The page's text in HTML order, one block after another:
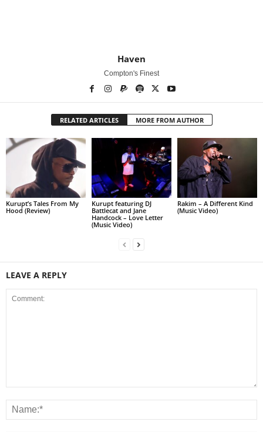
Haven
Compton's Finest
RELATED ARTICLES MORE FROM AUTHOR
Kurupt’s Tales From My
Hood (Review)
Kurupt featuring DJ
Battlecat and Jane
Handcock – Love Letter
(Music Video)
Rakim – A Different Kind
(Music Video)
LEAVE A REPLY